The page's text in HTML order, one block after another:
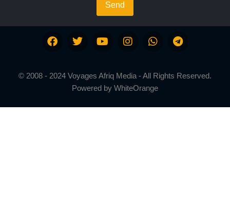
Send
© 2008 - 2024 Voyages Afriq Media - All Rights Reserved.
Powered by WhiteOrange